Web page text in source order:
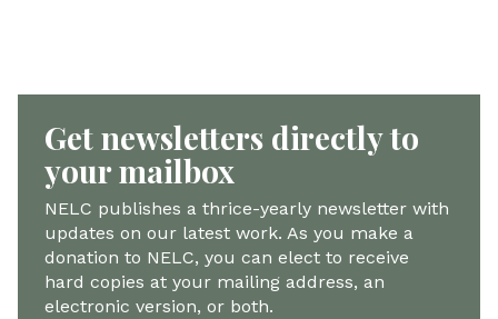
Get newsletters directly to
your mailbox
NELC publishes a thrice-yearly newsletter with
updates on our latest work. As you make a
donation to NELC, you can elect to receive
hard copies at your mailing address, an
electronic version, or both.